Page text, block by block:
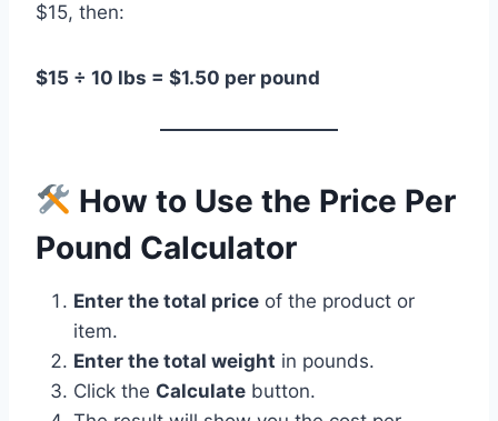
$15, then:
$15 ÷ 10 lbs = $1.50 per pound
How to Use the Price Per
Pound Calculator
Enter the total price of the product or
item.
Enter the total weight in pounds.
Click the Calculate button.